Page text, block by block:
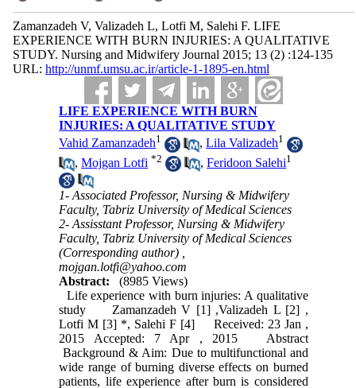
Zamanzadeh V, Valizadeh L, Lotfi M, Salehi F. LIFE
EXPERIENCE WITH BURN INJURIES: A QUALITATIVE
STUDY. Nursing and Midwifery Journal 2015; 13 (2) :124-135
URL: http://unmf.umsu.ac.ir/article-1-1895-en.html
LIFE EXPERIENCE WITH BURN
INJURIES: A QUALITATIVE STUDY
Vahid Zamanzadeh1 ,Lila Valizadeh1
,Mojgan Lotfi *2 ,Feridoon Salehi1
1- Associated Professor, Nursing & Midwifery
Faculty, Tabriz University of Medical Sciences
2- Assisstant Professor, Nursing & Midwifery
Faculty, Tabriz University of Medical Sciences
(Corresponding author) ,
mojgan.lotfi@yahoo.com
Abstract:
(8985 Views)
Life experience with burn injuries: A qualitative
study Zamanzadeh V [1] ,Valizadeh L [2] ,
Lotfi M [3] *, Salehi F [4] Received: 23 Jan ,
2015 Accepted: 7 Apr , 2015 Abstract
Background & Aim: Due to multifunctional and
wide range of burning diverse effects on burned
patients, life experience after burn is considered